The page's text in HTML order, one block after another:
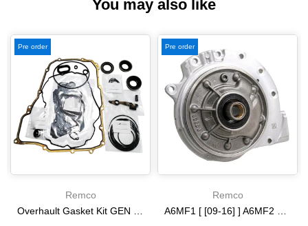
You may also like
Pre order
Remco
Pre order
Remco